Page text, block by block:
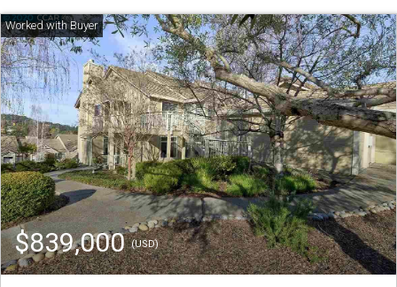
$839,000(USD)